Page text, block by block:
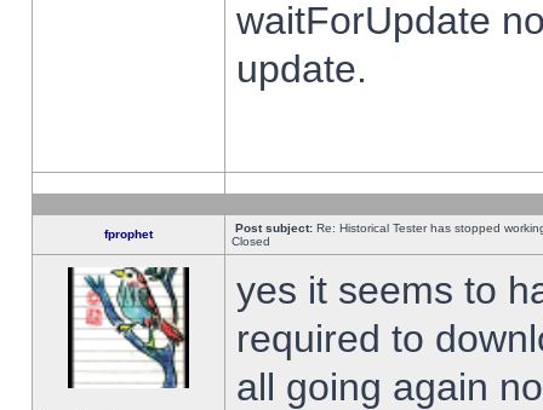
waitForUpdate
update.
fprophet Post subject: Re: Historical Tester has stopped
Closed
yes it seems to
required to
all going again